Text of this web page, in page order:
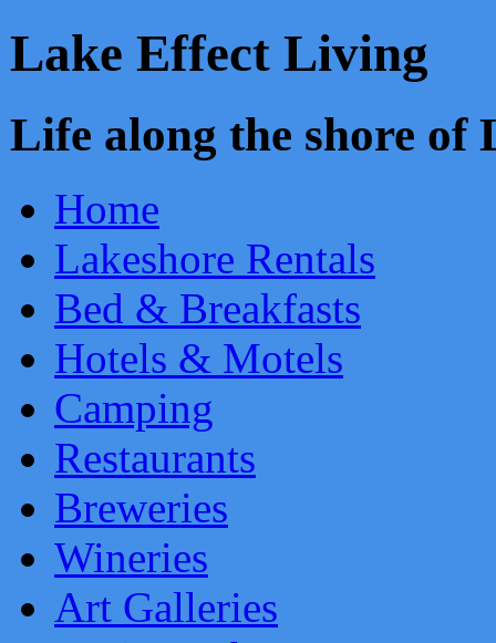
Lake Effect Living
Life along the shore
Home
Lakeshore Rentals
Bed & Breakfasts
Hotels & Motels
Camping
Restaurants
Breweries
Wineries
Art Galleries